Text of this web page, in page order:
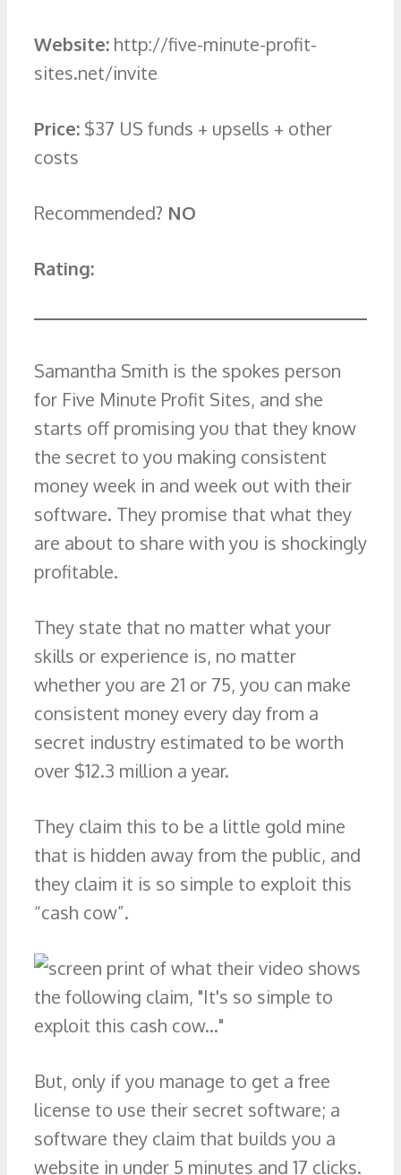
Website: http://five-minute-profit-
sites.net/invite
Price: $37 US funds + upsells + other
costs
Recommended? NO
Rating:
Samantha Smith is the spokes person
for Five Minute Profit Sites, and she
starts off promising you that they know
the secret to you making consistent
money week in and week out with their
software. They promise that what they
are about to share with you is shockingly
profitable.
They state that no matter what your
skills or experience is, no matter
whether you are 21 or 75, you can make
consistent money every day from a
secret industry estimated to be worth
over $12.3 million a year.
They claim this to be a little gold mine
that is hidden away from the public, and
they claim it is so simple to exploit this
“cash cow”.
But, only if you manage to get a free
license to use their secret software; a
software they claim that builds you a
website in under 5 minutes and 17 clicks.